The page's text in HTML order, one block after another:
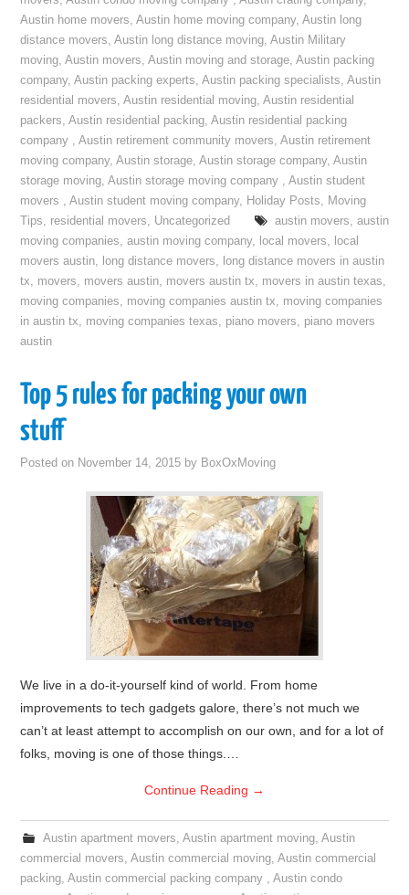
Austin home movers,Austin home moving company,Austin long
distance movers,Austin long distance moving,Austin Military
moving,Austin movers,Austin moving and storage,Austin packing
company,Austin packing experts,Austin packing specialists,Austin
residential movers,Austin residential moving,Austin residential
packers,Austin residential packing,Austin residential packing
company ,Austin retirement community movers,Austin retirement
moving company,Austin storage,Austin storage company,Austin
storage moving,Austin storage moving company ,Austin student
movers ,Austin student moving company, Holiday Posts, Moving
Tips, residential movers, Uncategorized austin movers, austin
moving companies,austin moving company, local movers, local
movers austin, long distance movers, long distance movers in austin
tx, movers, movers austin, movers austin tx, movers in austin texas,
moving companies, moving companies austin tx, moving companies
in austin tx, moving companies texas, piano movers, piano movers
austin
Top 5 rules for packing your own
stuff
Posted on November 14, 2015 by BoxOxMoving
We live in a do-it-yourself kind of world. From home
improvements to tech gadgets galore, there’s not much we
can’t at least attempt to accomplish on our own, and for a lot of
folks, moving is one of those things.…
Continue Reading →
Austin apartment movers, Austin apartment moving, Austin
commercial movers,Austin commercial moving,Austin commercial
packing,Austin commercial packing company ,Austin condo